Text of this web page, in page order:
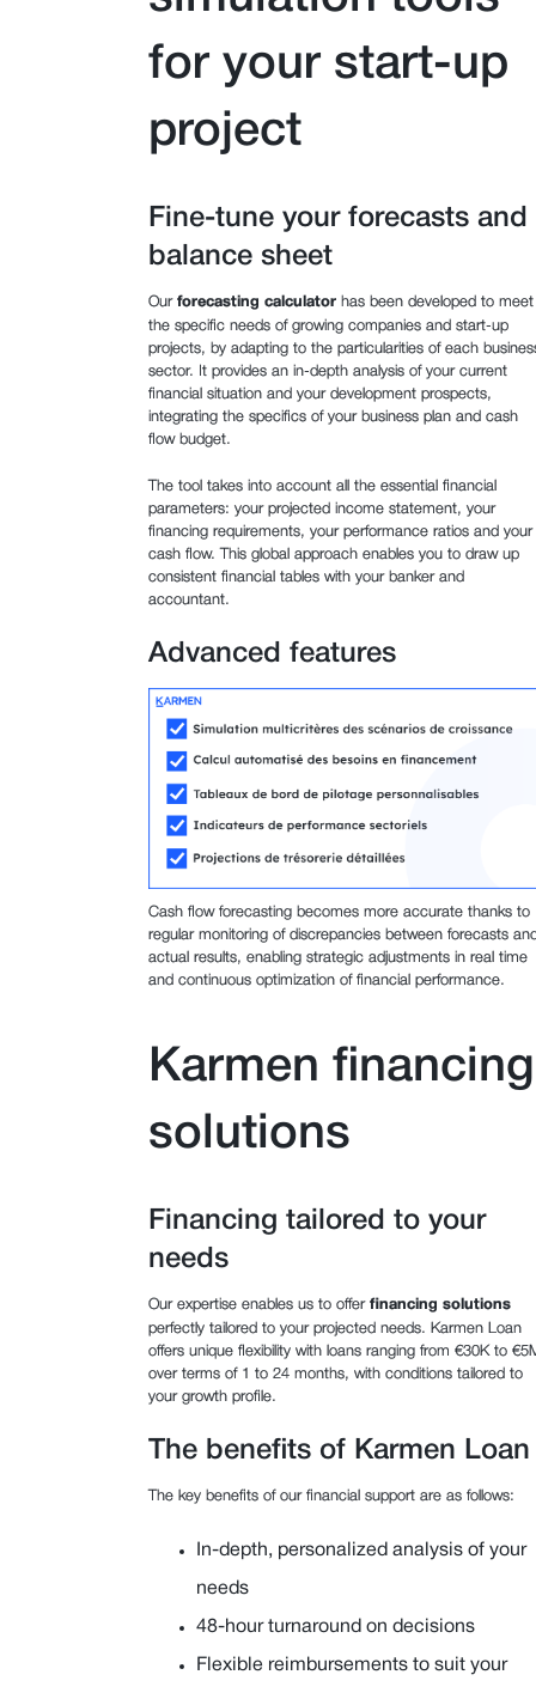
for your start-up
project
Fine-tune your forecasts and
balance sheet
Our forecasting calculatorhas been developed to meet
the specific needs of growing companies and start-up
projects, by adapting to the particularities of each
sector. It provides an in-depth analysis of your current
financial situation and your development prospects,
integrating the specifics of your business plan and cash
flow budget.
The tool takes into account all the essential financial
parameters: your projected income statement, your
financing requirements, your performance ratios and your
cash flow. This global approach enables you to draw up
consistent financial tables with your banker and
accountant.
Advanced features
Cash flow forecasting becomes more accurate thanks to
regular monitoring of discrepancies between forecasts
actual results, enabling strategic adjustments in real time
and continuous optimization of financial performance.
Karmen financing
solutions
Financing tailored to your
needs
Our expertise enables us to offer financing solutions
perfectly tailored to your projected needs. Karmen Loan
offers unique flexibility with loans ranging from €30K to
over terms of 1 to 24 months, with conditions tailored to
your growth profile.
The benefits of Karmen Loan
The key benefits of our financial support are as follows:
In-depth, personalized analysis of your
needs
48-hour turnaround on decisions
Flexible reimbursements to suit your